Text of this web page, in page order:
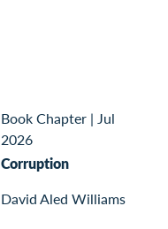
Book Chapter | Jul
2026
Corruption
David Aled Williams